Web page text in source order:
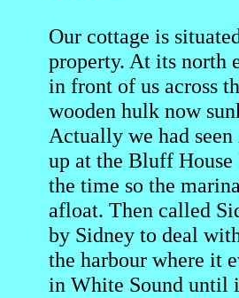
Our cottage is
property. At its north
in front of us across
wooden hulk now
Actually we had
up at the Bluff House
the time so the
afloat. Then called
by Sidney to deal
the harbour where it
in White Sound until